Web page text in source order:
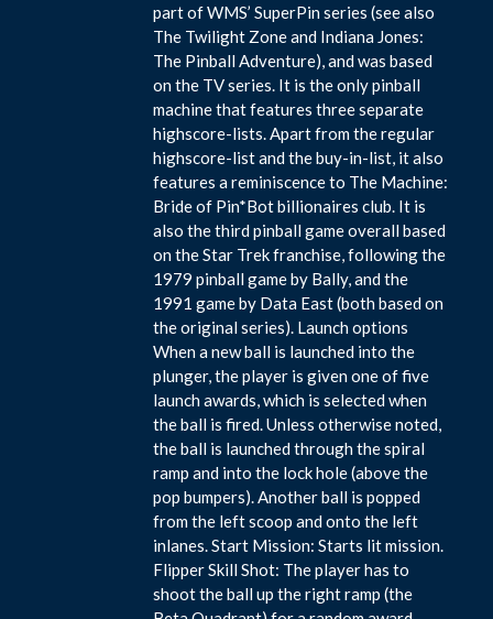
part of WMS’ SuperPin series (see also
The Twilight Zone and Indiana Jones:
The Pinball Adventure), and was based
on the TV series. It is the only pinball
machine that features three separate
highscore-lists. Apart from the regular
highscore-list and the buy-in-list, it also
features a reminiscence to The Machine:
Bride of Pin*Bot billionaires club. It is
also the third pinball game overall based
on the Star Trek franchise, following the
1979 pinball game by Bally, and the
1991 game by Data East (both based on
the original series). Launch options
When a new ball is launched into the
plunger, the player is given one of five
launch awards, which is selected when
the ball is fired. Unless otherwise noted,
the ball is launched through the spiral
ramp and into the lock hole (above the
pop bumpers). Another ball is popped
from the left scoop and onto the left
inlanes. Start Mission: Starts lit mission.
Flipper Skill Shot: The player has to
shoot the ball up the right ramp (the